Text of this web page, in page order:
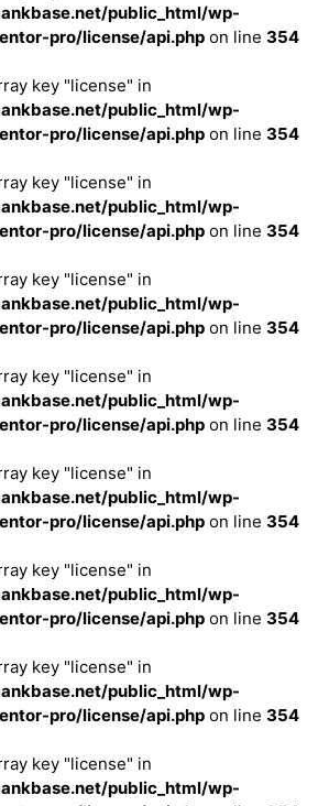
public_html/wp-
pro/license/api.php on line 354
key "license" in
public_html/wp-
pro/license/api.php on line 354
key "license" in
public_html/wp-
pro/license/api.php on line 354
key "license" in
public_html/wp-
pro/license/api.php on line 354
key "license" in
public_html/wp-
pro/license/api.php on line 354
key "license" in
public_html/wp-
pro/license/api.php on line 354
key "license" in
public_html/wp-
pro/license/api.php on line 354
key "license" in
public_html/wp-
pro/license/api.php on line 354
key "license" in
public_html/wp-